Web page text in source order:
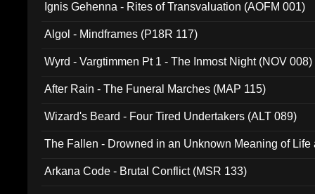
Ignis Gehenna - Rites of Transvaluation (AOFM 001)
Algol - Mindframes (P18R 117)
Wyrd - Vargtimmen Pt 1 - The Inmost Night (NOV 008)
After Rain - The Funeral Marches (MAP 115)
Wizard's Beard - Four Tired Undertakers (ALT 089)
The Fallen - Drowned in an Unknown Meaning of Life
Arkana Code - Brutal Conflict (MSR 133)